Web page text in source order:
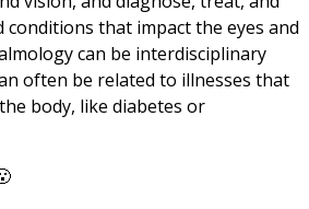
conditions that impact the eyes and
can be interdisciplinary
often be related to illnesses that
body, like diabetes or